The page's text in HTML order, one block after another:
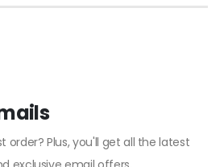
order? Plus, you'll get all the latest